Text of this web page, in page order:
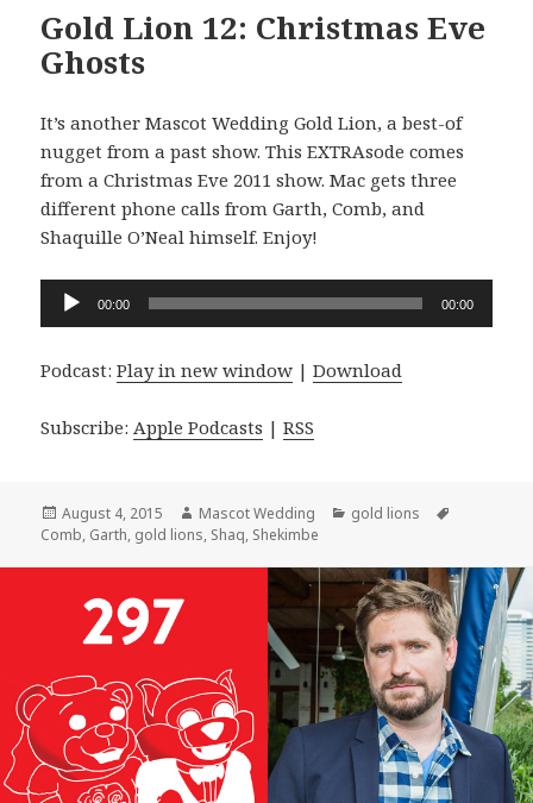
Gold Lion 12: Christmas Eve
Ghosts
It’s another Mascot Wedding Gold Lion, a best-of
nugget from a past show. This EXTRAsode comes
from a Christmas Eve 2011 show. Mac gets three
different phone calls from Garth, Comb, and
Shaquille O’Neal himself. Enjoy!
Audio
00:00 00:00
Podcast:Play in new window |Download
Subscribe: Apple Podcasts |RSS
Posted
on
August 4, 2015 Author
Mascot Wedding Categories
gold lions
Comb, Garth, gold lions, Shaq, Shekimbe